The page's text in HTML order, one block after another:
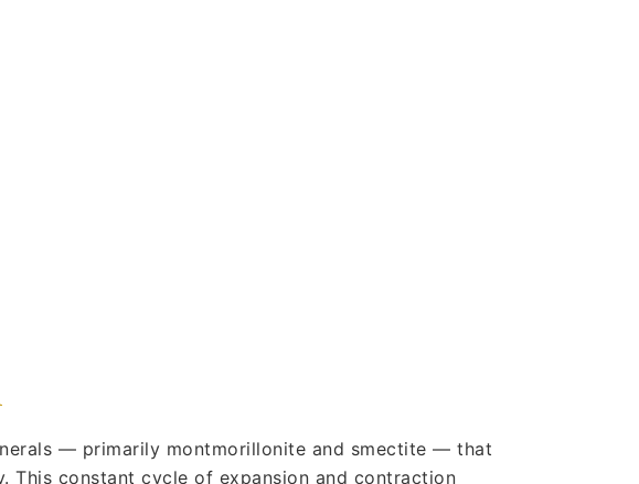
— primarily montmorillonite and smectite — that
This constant cycle of expansion and contraction